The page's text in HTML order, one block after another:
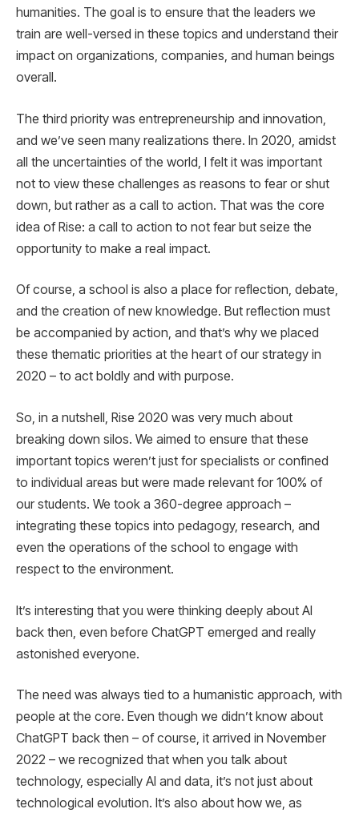
humanities. The goal is to ensure that the leaders we
train are well-versed in these topics and understand their
impact on organizations, companies, and human beings
overall.
The third priority was entrepreneurship and innovation,
and we’ve seen many realizations there. In 2020, amidst
all the uncertainties of the world, I felt it was important
not to view these challenges as reasons to fear or shut
down, but rather as a call to action. That was the core
idea of Rise: a call to action to not fear but seize the
opportunity to make a real impact.
Of course, a school is also a place for reflection, debate,
and the creation of new knowledge. But reflection must
be accompanied by action, and that’s why we placed
these thematic priorities at the heart of our strategy in
2020 – to act boldly and with purpose.
So, in a nutshell, Rise 2020 was very much about
breaking down silos. We aimed to ensure that these
important topics weren’t just for specialists or confined
to individual areas but were made relevant for 100% of
our students. We took a 360-degree approach –
integrating these topics into pedagogy, research, and
even the operations of the school to engage with
respect to the environment.
It’s interesting that you were thinking deeply about AI
back then, even before ChatGPT emerged and really
astonished everyone.
The need was always tied to a humanistic approach, with
people at the core. Even though we didn’t know about
ChatGPT back then – of course, it arrived in November
2022 – we recognized that when you talk about
technology, especially AI and data, it’s not just about
technological evolution. It’s also about how we, as